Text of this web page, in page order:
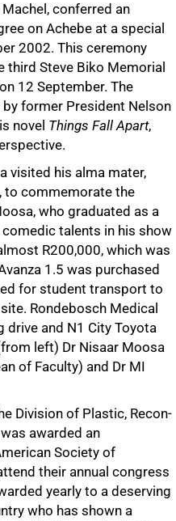
conferred an
on Achebe at a special
2002. This ceremony
Steve Biko Memorial
12 September. The
former President Nelson
novel Things Fall Apart,
visited his alma mater,
to commemorate the
who graduated as a
talents in his show
R200,000, which was
1.5 was purchased
for student transport to
Rondebosch Medical
drive and N1 City Toyota
left) Dr Nisaar Moosa
of Faculty) and Dr MI
Division of Plastic, Recon-
awarded an
Society of
their annual congress
yearly to a deserving
who has shown a